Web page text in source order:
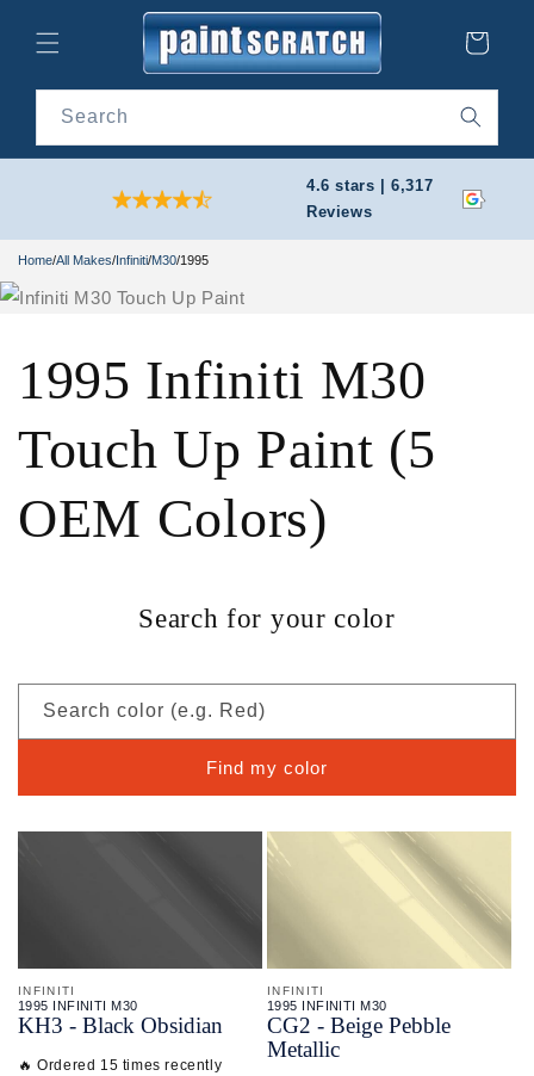
content
Cart
Search
4.6 stars | 6,317
Reviews
Home/All Makes/Infiniti/M30/1995
1995 Infiniti M30
Touch Up Paint (5
OEM Colors)
Search for your color
Search color (e.g. Red)
Find my color
INFINITI
1995 INFINITI M30
KH3 - Black Obsidian
🔥 Ordered 15 times recently
INFINITI
1995 INFINITI M30
CG2 - Beige Pebble
Metallic